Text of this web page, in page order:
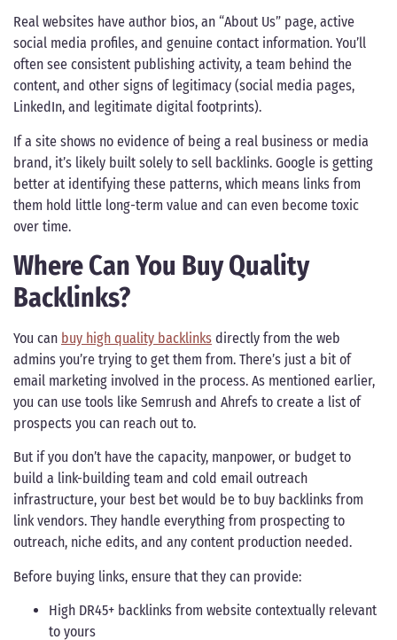
Real websites have author bios, an “About Us” page, active
social media profiles, and genuine contact information. You’ll
often see consistent publishing activity, a team behind the
content, and other signs of legitimacy (social media pages,
LinkedIn, and legitimate digital footprints).
If a site shows no evidence of being a real business or media
brand, it’s likely built solely to sell backlinks. Google is getting
better at identifying these patterns, which means links from
them hold little long-term value and can even become toxic
over time.
Where Can You Buy Quality
Backlinks?
You can buy high quality backlinks directly from the web
admins you’re trying to get them from. There’s just a bit of
email marketing involved in the process. As mentioned earlier,
you can use tools like Semrush and Ahrefs to create a list of
prospects you can reach out to.
But if you don’t have the capacity, manpower, or budget to
build a link-building team and cold email outreach
infrastructure, your best bet would be to buy backlinks from
link vendors. They handle everything from prospecting to
outreach, niche edits, and any content production needed.
Before buying links, ensure that they can provide:
High DR45+ backlinks from website contextually relevant
to yours